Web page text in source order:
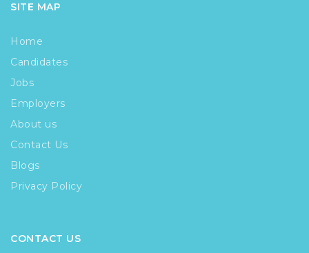
SITE MAP
Home
Candidates
Jobs
Employers
About us
Contact Us
Blogs
Privacy Policy
CONTACT US